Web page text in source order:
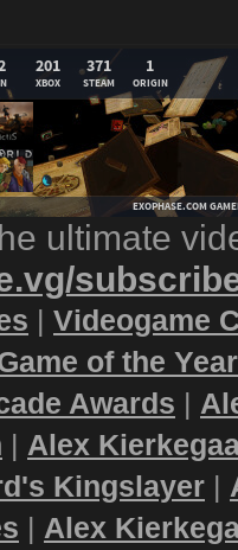
ultimate
| Videogame
of the
Awards |
| Alex
Kingslayer |
| Alex